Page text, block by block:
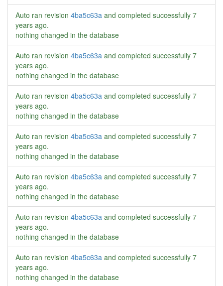
Auto ran revision 4ba5c63a and completed successfully 7
years ago.
nothing changed in the database
Auto ran revision 4ba5c63a and completed successfully 7
years ago.
nothing changed in the database
Auto ran revision 4ba5c63a and completed successfully 7
years ago.
nothing changed in the database
Auto ran revision 4ba5c63a and completed successfully 7
years ago.
nothing changed in the database
Auto ran revision 4ba5c63a and completed successfully 7
years ago.
nothing changed in the database
Auto ran revision 4ba5c63a and completed successfully 7
years ago.
nothing changed in the database
Auto ran revision 4ba5c63a and completed successfully 7
years ago.
nothing changed in the database